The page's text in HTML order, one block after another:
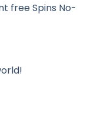
free Spins No-